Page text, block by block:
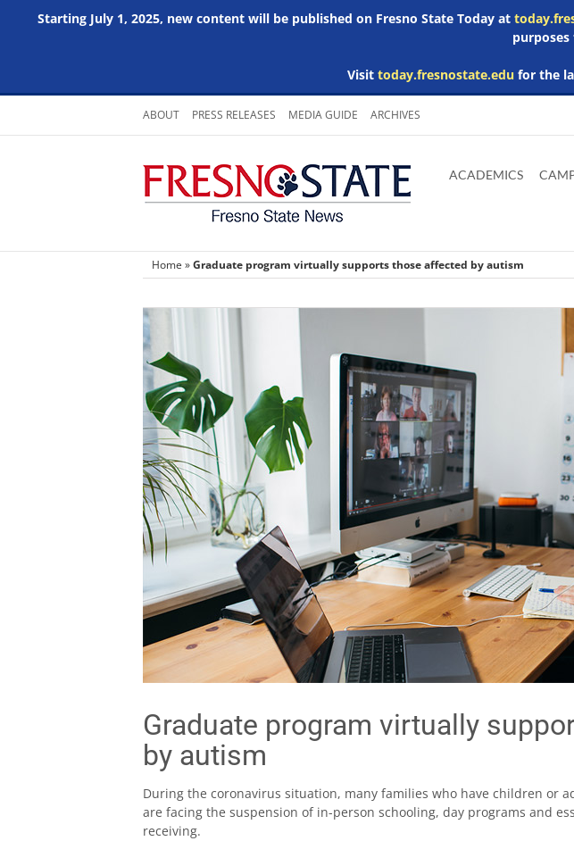
Starting July 1, 2025, new content will be published on Fresno State Today at
Visit today.fresnostate.edufor the
Skip
content
ABOUT PRESS RELEASES MEDIA GUIDE ARCHIVES
main
Adobe
Acrobat
Microsoft
Word
Microsoft
Excel
Microsoft
Powerpoint
ACADEMICS
Home »Graduate program virtually supports those affected by autism
Graduate program virtually
by autism
During the coronavirus situation, many families who have children or
are facing the suspension of in-person schooling, day programs and
receiving.